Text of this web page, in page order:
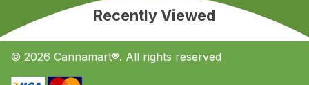
Recently Viewed
© 2026 Cannamart®. All rights reserved